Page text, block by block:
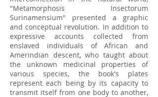
"Metamorphosis Insectorum
Surinamensium" presented a graphic
and conceptual revolution. In addition to
expressive accounts collected from
enslaved individuals of African and
Amerindian descent, who taught about
the unknown medicinal properties of
various species, the book's plates
represent each being by its capacity to
transmit itself from one body to another,